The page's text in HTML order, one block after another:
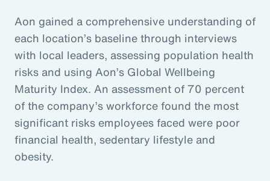
Aon gained a comprehensive understanding of
each location’s baseline through interviews
with local leaders, assessing population health
risks and using Aon’s Global Wellbeing
Maturity Index. An assessment of 70 percent
of the company’s workforce found the most
significant risks employees faced were poor
financial health, sedentary lifestyle and
obesity.